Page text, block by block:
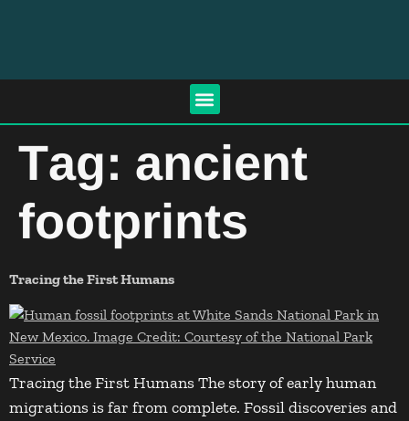
Tag:ancient
footprints
Tracing the First Humans
Tracing the First Humans The story of early human
migrations is far from complete. Fossil discoveries and